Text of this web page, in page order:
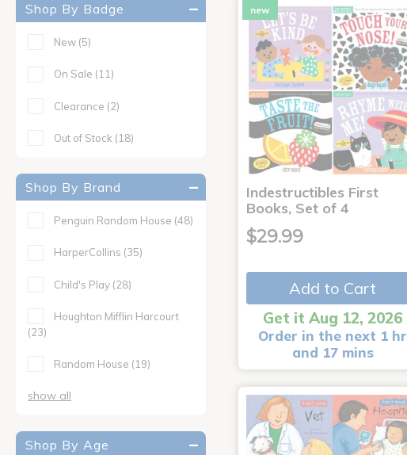
Shop By Badge
New (5)
On Sale (11)
Clearance (2)
Out of Stock (18)
Shop By Brand
Penguin Random House (48)
HarperCollins (35)
Child's Play (28)
Houghton Mifflin Harcourt
(23)
Random House (19)
show all
Shop By Age
new
Indestructibles First
Books, Set of 4
$29.99
Add to Cart
Get it Aug 12, 2026
Order in the next 1 hr
and 17 mins